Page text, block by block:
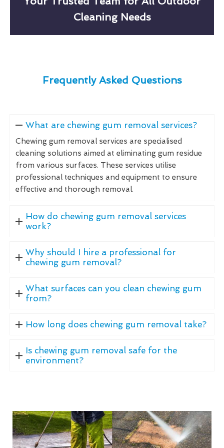
Cleaning Needs
Frequently Asked Questions
What are chewing gum removal services?
Chewing gum removal services are specialised
cleaning solutions aimed at eliminating gum residue
from various surfaces. These services utilise
professional techniques and equipment to ensure
effective and thorough removal.
How do chewing gum removal services
work?
Why should I hire a professional for
chewing gum removal?
What surfaces can you clean chewing gum
from?
How long does chewing gum removal take?
Is chewing gum removal safe for the
environment?